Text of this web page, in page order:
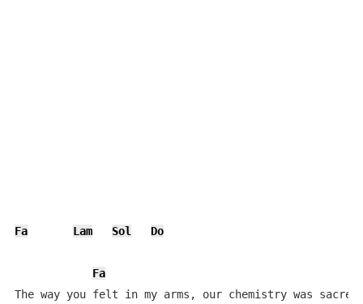
Fa Lam Sol Do
Fa
The way you felt in my arms, our chemistry was sacred